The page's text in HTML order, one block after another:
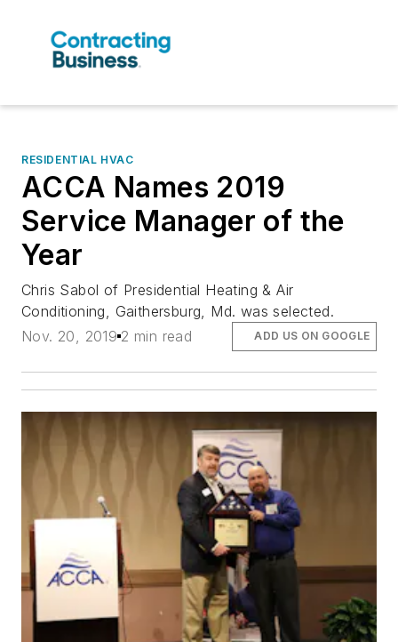
RESIDENTIAL HVAC
ACCA Names 2019
Service Manager of the
Year
Chris Sabol of Presidential Heating & Air
Conditioning, Gaithersburg, Md. was selected.
Nov. 20, 2019 2 min read ADD US ON GOOGLE